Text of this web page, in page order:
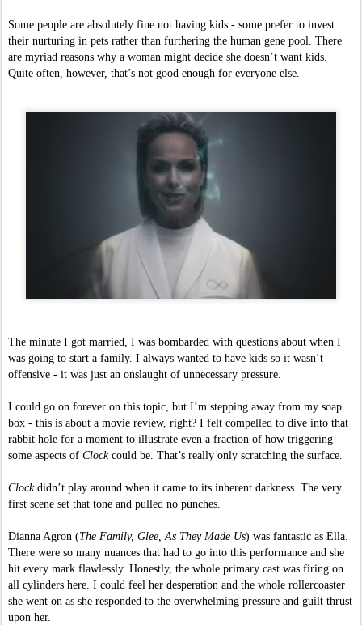
Some people are absolutely fine not having kids - some prefer to invest
their nurturing in pets rather than furthering the human gene pool. There
are myriad reasons why a woman might decide she doesn’t want kids.
Quite often, however, that’s not good enough for everyone else.
The minute I got married, I was bombarded with questions about when I
was going to start a family. I always wanted to have kids so it wasn’t
offensive - it was just an onslaught of unnecessary pressure.
I could go on forever on this topic, but I’m stepping away from my soap
box - this is about a movie review, right? I felt compelled to dive into that
rabbit hole for a moment to illustrate even a fraction of how triggering
some aspects of Clock could be. That’s really only scratching the surface.
Clock didn’t play around when it came to its inherent darkness. The very
first scene set that tone and pulled no punches.
Dianna Agron (The Family, Glee, As They Made Us) was fantastic as Ella.
There were so many nuances that had to go into this performance and she
hit every mark flawlessly. Honestly, the whole primary cast was firing on
all cylinders here. I could feel her desperation and the whole rollercoaster
she went on as she responded to the overwhelming pressure and guilt thrust
upon her.